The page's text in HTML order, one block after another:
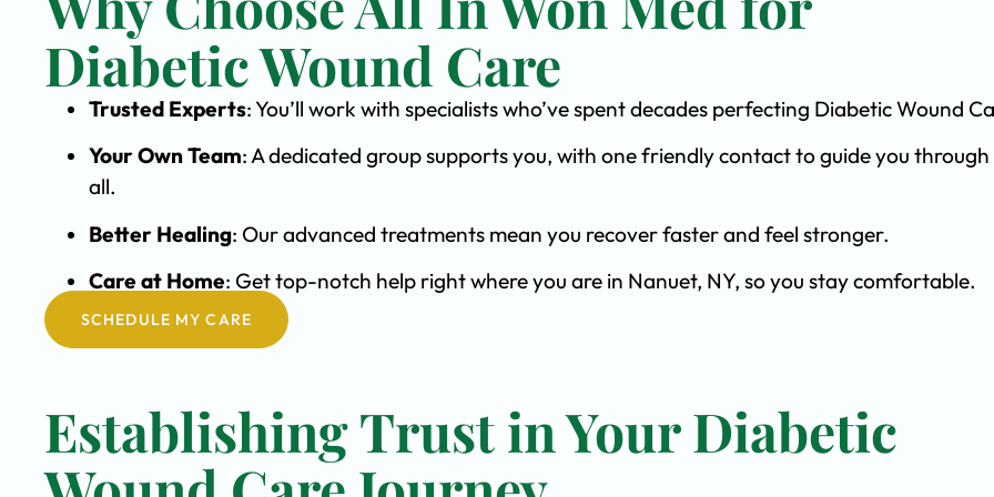
Diabetic Wound Care
Trusted Experts: You’ll work with specialists who’ve spent decades perfecting Diabetic Wound
Your Own Team: A dedicated group supports you, with one friendly contact to guide you
all.
Better Healing: Our advanced treatments mean you recover faster and feel stronger.
Care at Home: Get top-notch help right where you are in Nanuet, NY, so you stay comfortable.
SCHEDULE MY CARE
Establishing Trust in Your Diabetic